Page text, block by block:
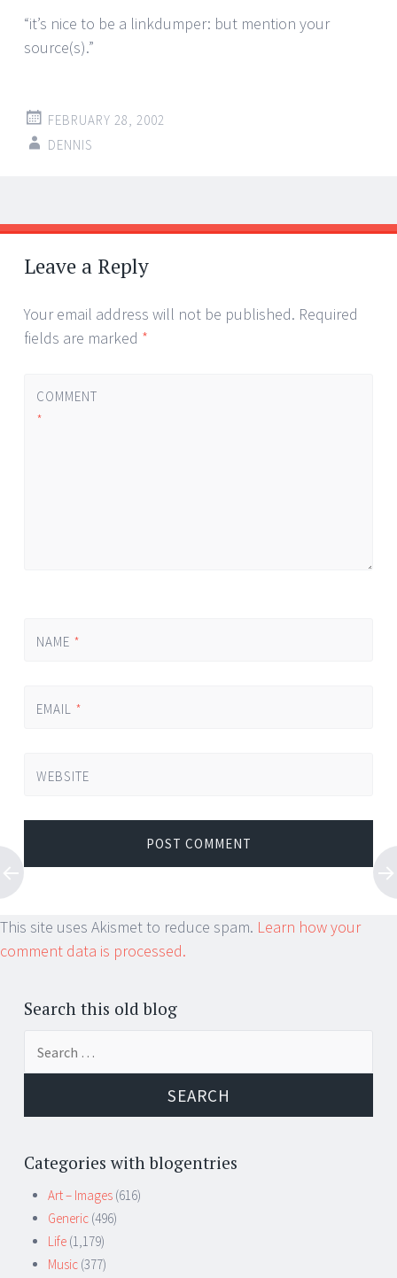
“it’s nice to be a linkdumper: but mention your
source(s).”
FEBRUARY 28, 2002
DENNIS
Post
navigation
←
→
Leave a Reply
Your email address will not be published. Required
fields are marked *
COMMENT
*
NAME *
EMAIL *
WEBSITE
This site uses Akismet to reduce spam. Learn how your
comment data is processed.
Search this old blog
Categories with blogentries
Art – Images (616)
Generic (496)
Life (1,179)
Music (377)